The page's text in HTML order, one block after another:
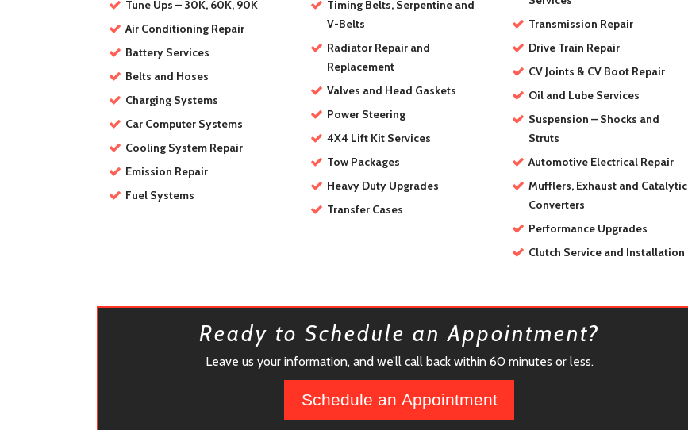
Tune Ups – 30K, 60K, 90K
Air Conditioning Repair
Battery Services
Belts and Hoses
Charging Systems
Car Computer Systems
Cooling System Repair
Emission Repair
Fuel Systems
Timing Belts, Serpentine and
V-Belts
Radiator Repair and
Replacement
Valves and Head Gaskets
Power Steering
4X4 Lift Kit Services
Tow Packages
Heavy Duty Upgrades
Transfer Cases
Transmission Repair
Drive Train Repair
CV Joints & CV Boot Repair
Oil and Lube Services
Suspension – Shocks and
Struts
Automotive Electrical Repair
Mufflers, Exhaust and Catalytic
Converters
Performance Upgrades
Clutch Service and Installation
Ready to Schedule an Appointment?
Leave us your information, and we’ll call back within 60 minutes or less.
Schedule an Appointment